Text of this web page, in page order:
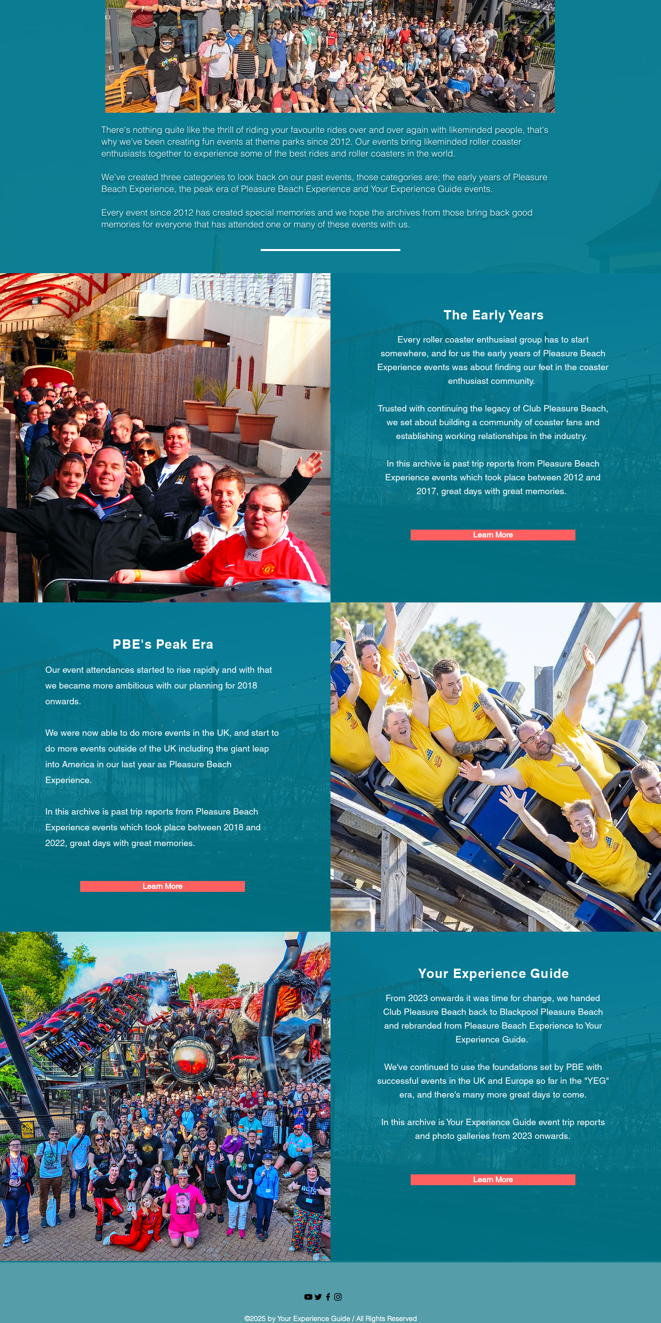
There's nothing quite like the thrill of riding your favourite rides over and over again with likeminded people, that's
why we've been creating fun events at theme parks since 2012. Our events bring likeminded roller coaster
enthusiasts together to experience some of the best rides and roller coasters in the world.
We've created three categories to look back on our past events, those categories are; the early years of Pleasure
Beach Experience, the peak era of Pleasure Beach Experience and Your Experience Guide events.
Every event since 2012 has created special memories and we hope the archives from those bring back good
memories for everyone that has attended one or many of these events with us.
The Early Years
Every roller coaster enthusiast group has to start
somewhere, and for us the early years of Pleasure Beach
Experience events was about finding our feet in the coaster
enthusiast community.
Trusted with continuing the legacy of Club Pleasure Beach,
we set about building a community of coaster fans and
establishing working relationships in the industry.
In this archive is past trip reports from Pleasure Beach
Experience events which took place between 2012 and
2017, great days with great memories.
Learn More
PBE's Peak Era
Our event attendances started to rise rapidly and with that
we became more ambitious with our planning for 2018
onwards.
We were now able to do more events in the UK, and start to
do more events outside of the UK including the giant leap
into America in our last year as Pleasure Beach
Experience.
In this archive is past trip reports from Pleasure Beach
Experience events which took place between 2018 and
2022, great days with great memories.
Learn More
Your Experience Guide
From 2023 onwards it was time for change, we handed
Club Pleasure Beach back to Blackpool Pleasure Beach
and rebranded from Pleasure Beach Experience to Your
Experience Guide.
We've continued to use the foundations set by PBE with
successful events in the UK and Europe so far in the "YEG"
era, and there's many more great days to come.
In this archive is Your Experience Guide event trip reports
and photo galleries from 2023 onwards.
Learn More
©2025 by Your Experience Guide / All Rights Reserved